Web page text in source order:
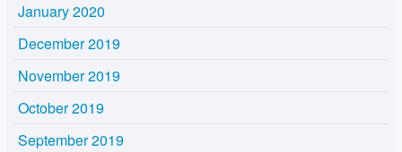
January 2020
December 2019
November 2019
October 2019
September 2019